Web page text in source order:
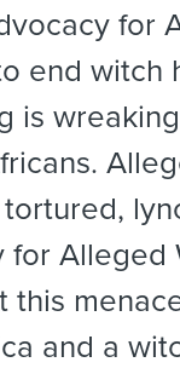
for
end witch
is
Alleged
this
and a